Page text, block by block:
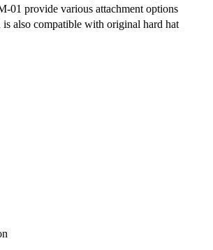
01 provide various attachment options
also compatible with original hard hat